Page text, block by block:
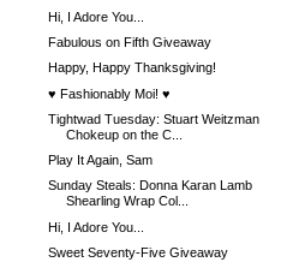
Hi, I Adore You...
Fabulous on Fifth Giveaway
Happy, Happy Thanksgiving!
♥ Fashionably Moi! ♥
Tightwad Tuesday: Stuart Weitzman
Chokeup on the C...
Play It Again, Sam
Sunday Steals: Donna Karan Lamb
Shearling Wrap Col...
Hi, I Adore You...
Sweet Seventy-Five Giveaway